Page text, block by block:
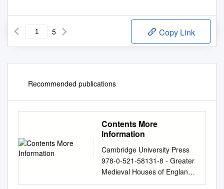
5 Copy Link
Recommended publications
Contents More
Information
Cambridge University Press
978-0-521-58131-8 - Greater
Medieval Houses of England
and Wales 1300–1500: